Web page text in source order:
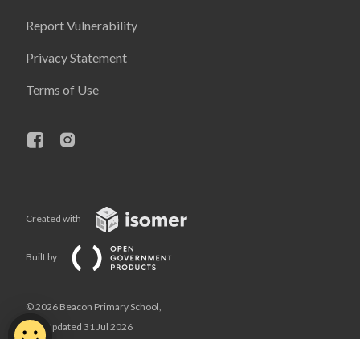
Report Vulnerability
Privacy Statement
Terms of Use
Created with
Built by
© 2026 Beacon Primary School,
Last Updated 31 Jul 2026